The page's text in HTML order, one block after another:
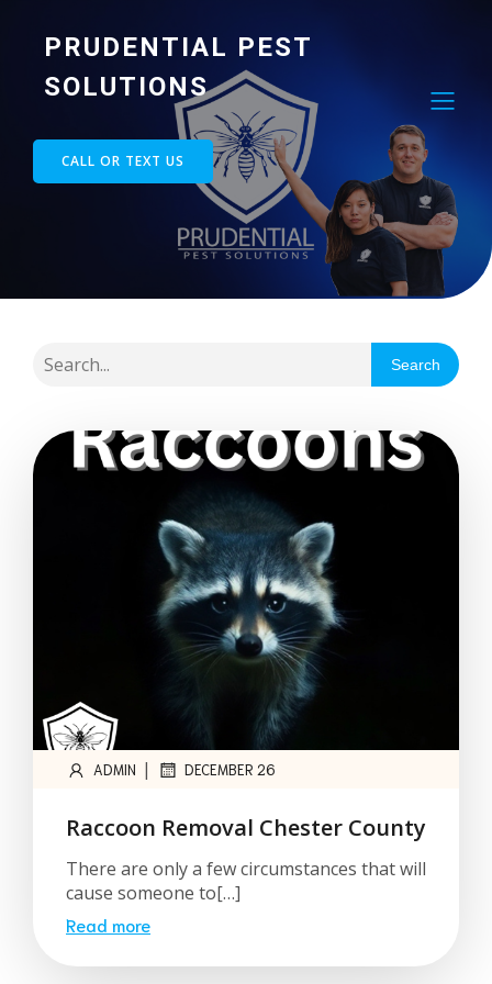
PRUDENTIAL PEST
SOLUTIONS
CALL OR TEXT US
Search
ADMIN | DECEMBER 26
Raccoon Removal Chester County
There are only a few circumstances that will
cause someone to[…]
Read more